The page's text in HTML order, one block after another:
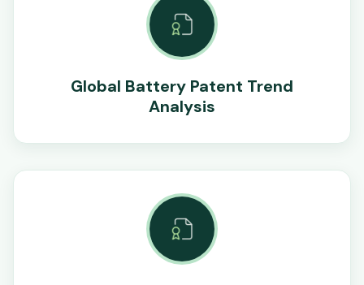
Global Battery Patent Trend
Analysis